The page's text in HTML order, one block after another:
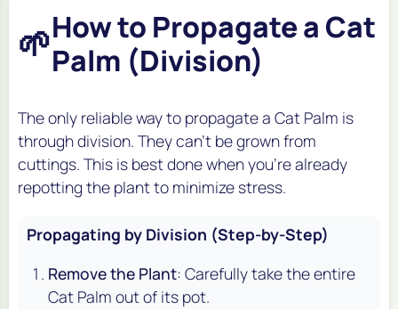
🌱How to Propagate a Cat
Palm (Division)
The only reliable way to propagate a Cat Palm is
through division. They can't be grown from
cuttings. This is best done when you're already
repotting the plant to minimize stress.
Propagating by Division (Step-by-Step)
Remove the Plant: Carefully take the entire
Cat Palm out of its pot.